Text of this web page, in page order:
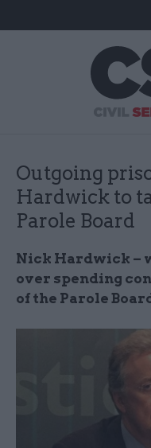
Outgoing
Hardwick to
Parole Board
Nick Hardwick –
over spending
of the Parole